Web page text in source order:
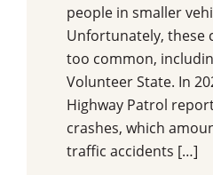
people in smaller
Unfortunately, these
too common,
Volunteer State. In
Highway Patrol
crashes, which
traffic accidents […]